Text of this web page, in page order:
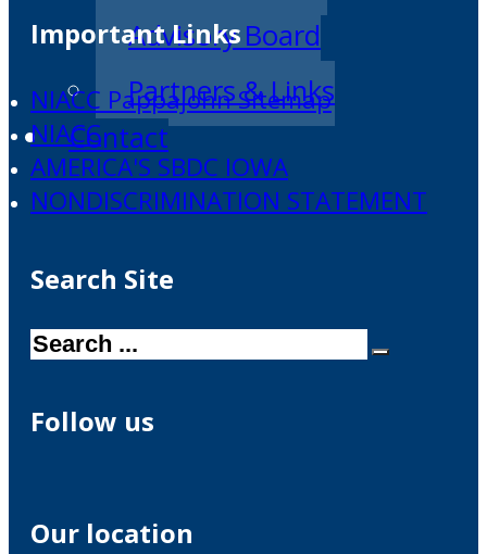
Advisory Board
Partners & Links
Contact
Important Links
NIACC Pappajohn Sitemap
NIACC
AMERICA'S SBDC IOWA
NONDISCRIMINATION STATEMENT
Search Site
Search
Follow us
Our location